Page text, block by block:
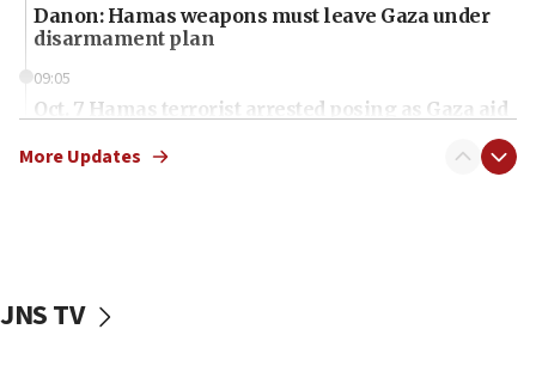
Danon: Hamas weapons must leave Gaza under
disarmament plan
09:05
Oct. 7 Hamas terrorist arrested posing as Gaza aid
vessels under Iran blockade
More Updates
JNS TV